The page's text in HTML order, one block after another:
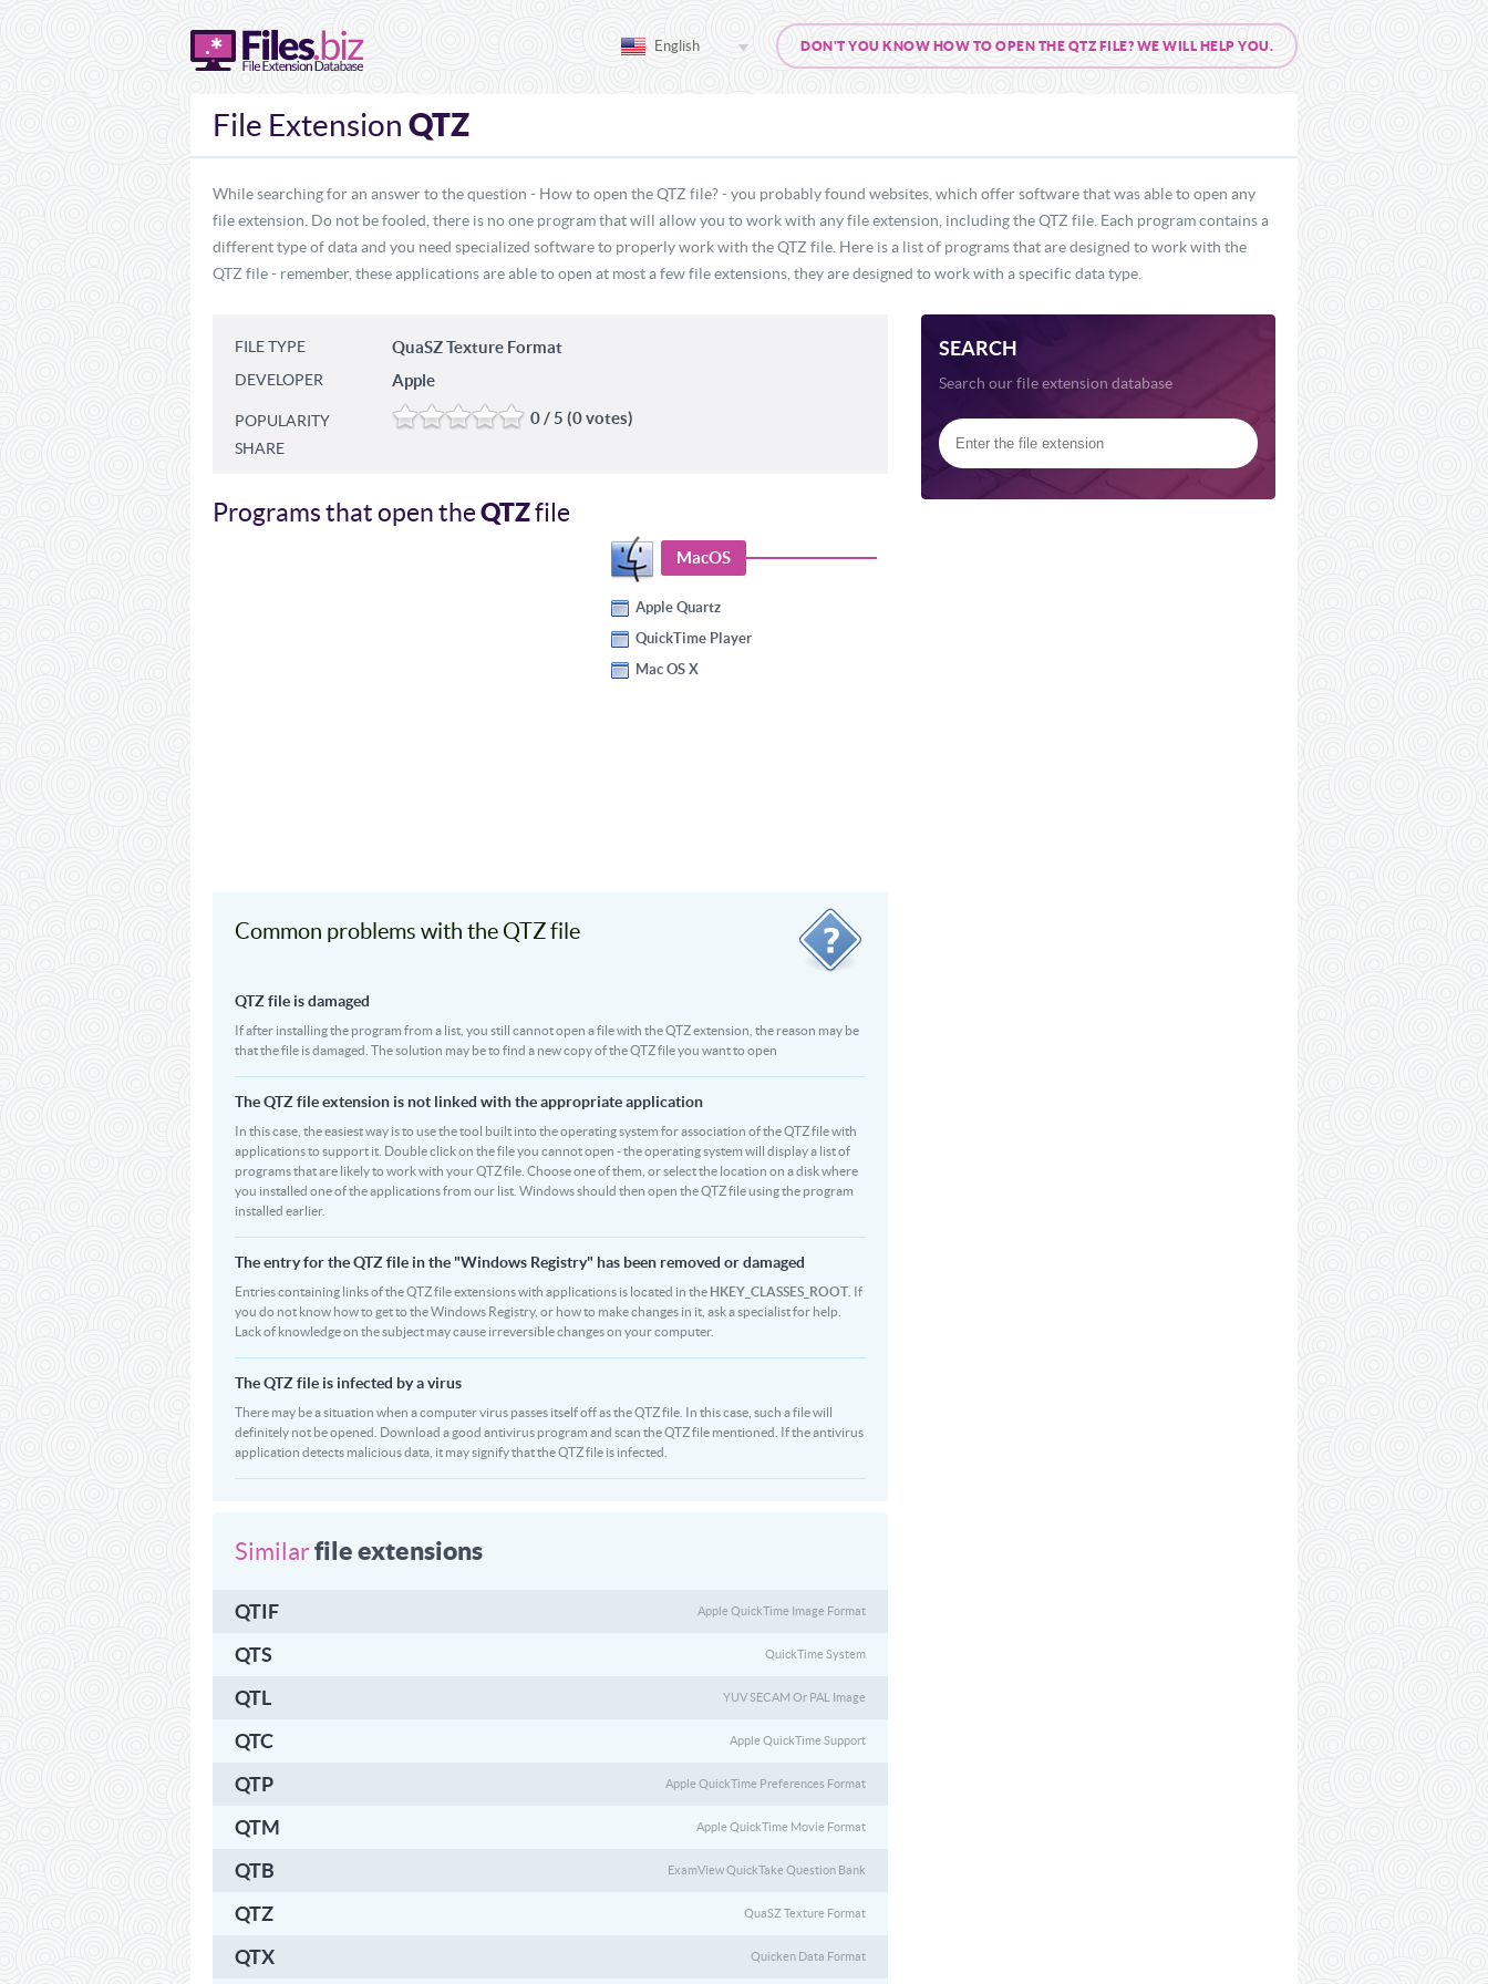
DON'T YOU KNOW HOW TO OPEN THE QTZ FILE? WE WILL HELP YOU.
English
File Extension QTZ
While searching for an answer to the question - How to open the QTZ file? - you probably found websites, which offer software that was able to open any
file extension. Do not be fooled, there is no one program that will allow you to work with any file extension, including the QTZ file. Each program contains a
different type of data and you need specialized software to properly work with the QTZ file. Here is a list of programs that are designed to work with the
QTZ file - remember, these applications are able to open at most a few file extensions, they are designed to work with a specific data type.
SEARCH
Search our file extension database
FILE TYPE QuaSZ Texture Format
DEVELOPER Apple
POPULARITY 0 / 5 (0 votes)
SHARE
Programs that open theQTZfile
MacOS
Apple Quartz
QuickTime Player
Mac OS X
Common problems with the QTZ file
QTZ file is damaged
If after installing the program from a list, you still cannot open a file with the QTZ extension, the reason may be
that the file is damaged. The solution may be to find a new copy of the QTZ file you want to open
The QTZ file extension is not linked with the appropriate application
In this case, the easiest way is to use the tool built into the operating system for association of the QTZ file with
applications to support it. Double click on the file you cannot open - the operating system will display a list of
programs that are likely to work with your QTZ file. Choose one of them, or select the location on a disk where
you installed one of the applications from our list. Windows should then open the QTZ file using the program
installed earlier.
The entry for the QTZ file in the "Windows Registry" has been removed or damaged
Entries containing links of the QTZ file extensions with applications is located in the HKEY_CLASSES_ROOT . If
you do not know how to get to the Windows Registry, or how to make changes in it, ask a specialist for help.
Lack of knowledge on the subject may cause irreversible changes on your computer.
The QTZ file is infected by a virus
There may be a situation when a computer virus passes itself off as the QTZ file. In this case, such a file will
definitely not be opened. Download a good antivirus program and scan the QTZ file mentioned. If the antivirus
application detects malicious data, it may signify that the QTZ file is infected.
Similarfile extensions
QTIF Apple QuickTime Image Format
QTS QuickTime System
QTL YUV SECAM Or PAL Image
QTC Apple QuickTime Support
QTP Apple QuickTime Preferences Format
QTM Apple QuickTime Movie Format
QTB ExamView QuickTake Question Bank
QTZ QuaSZ Texture Format
QTX Quicken Data Format